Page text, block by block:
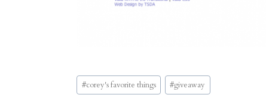
Post
Tags:
#corey's favorite things #giveaway